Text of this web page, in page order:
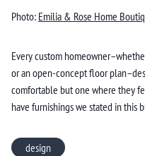
Photo: Emilia & Rose Home
Every custom
or an open-concept floor
comfortable but one where they
have furnishings we stated in this
design